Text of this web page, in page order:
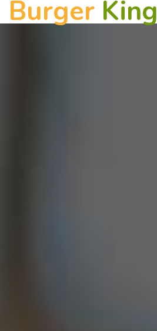
Burger King